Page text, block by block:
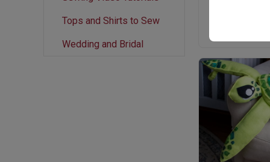
Tops and Shirts to Sew
Wedding and Bridal